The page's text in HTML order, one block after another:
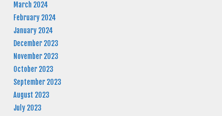
March 2024
February 2024
January 2024
December 2023
November 2023
October 2023
September 2023
August 2023
July 2023